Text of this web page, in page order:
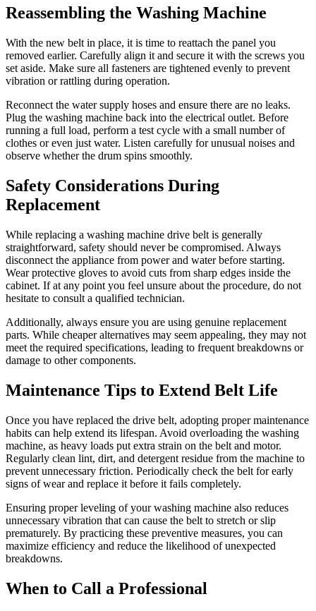
Reassembling the Washing Machine
With the new belt in place, it is time to reattach the panel you
removed earlier. Carefully align it and secure it with the screws you
set aside. Make sure all fasteners are tightened evenly to prevent
vibration or rattling during operation.
Reconnect the water supply hoses and ensure there are no leaks.
Plug the washing machine back into the electrical outlet. Before
running a full load, perform a test cycle with a small number of
clothes or even just water. Listen carefully for unusual noises and
observe whether the drum spins smoothly.
Safety Considerations During
Replacement
While replacing a washing machine drive belt is generally
straightforward, safety should never be compromised. Always
disconnect the appliance from power and water before starting.
Wear protective gloves to avoid cuts from sharp edges inside the
cabinet. If at any point you feel unsure about the procedure, do not
hesitate to consult a qualified technician.
Additionally, always ensure you are using genuine replacement
parts. While cheaper alternatives may seem appealing, they may not
meet the required specifications, leading to frequent breakdowns or
damage to other components.
Maintenance Tips to Extend Belt Life
Once you have replaced the drive belt, adopting proper maintenance
habits can help extend its lifespan. Avoid overloading the washing
machine, as heavy loads put extra strain on the belt and motor.
Regularly clean lint, dirt, and detergent residue from the machine to
prevent unnecessary friction. Periodically check the belt for early
signs of wear and replace it before it fails completely.
Ensuring proper leveling of your washing machine also reduces
unnecessary vibration that can cause the belt to stretch or slip
prematurely. By practicing these preventive measures, you can
maximize efficiency and reduce the likelihood of unexpected
breakdowns.
When to Call a Professional